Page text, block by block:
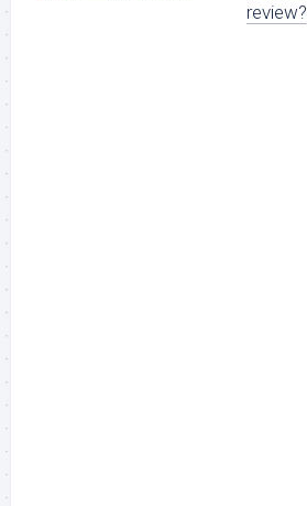
review?